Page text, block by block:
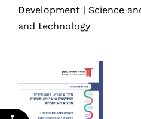
Development | Science
and technology